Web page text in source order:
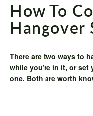
How To
Hangover
There are two ways to
while you're in it, or set
one. Both are worth